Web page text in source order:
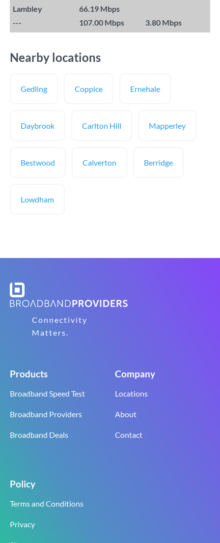
Lambley
66.19 Mbps
---
107.00 Mbps 3.80 Mbps
Nearby locations
Gedling Coppice Ernehale
Daybrook Carlton Hill Mapperley
Bestwood Calverton Berridge
Lowdham
Connectivity
Matters.
Products
Broadband Speed Test
Broadband Providers
Broadband Deals
Company
Locations
About
Contact
Policy
Terms and Conditions
Privacy